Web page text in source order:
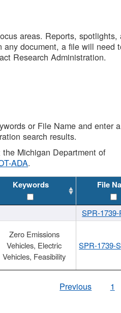
areas. Reports, spotlights,
any document, a file will need
Research Administration.
or File Name and enter
search results.
Michigan Department of
ADA.
Keywords File
SPR-
Zero Emissions
Vehicles, Electric
Vehicles, Feasibility
SPR-1739-
Previous 1